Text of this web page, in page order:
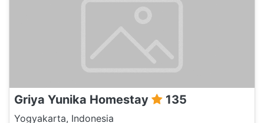
Griya Yunika Homestay 135
Yogyakarta, Indonesia